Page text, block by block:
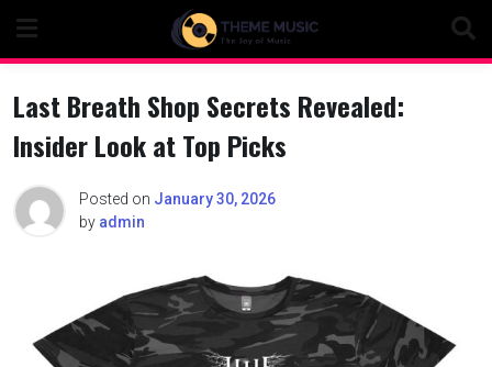
content
Last Breath Shop Secrets Revealed:
Insider Look at Top Picks
Posted on January 30, 2026
by admin